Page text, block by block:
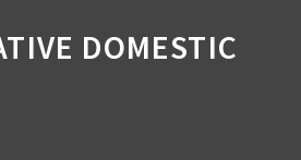
DOMESTIC